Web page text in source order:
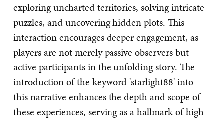
exploring uncharted territories, solving intricate
puzzles, and uncovering hidden plots. This
interaction encourages deeper engagement, as
players are not merely passive observers but
active participants in the unfolding story. The
introduction of the keyword 'starlight88' into
this narrative enhances the depth and scope of
these experiences, serving as a hallmark of high-